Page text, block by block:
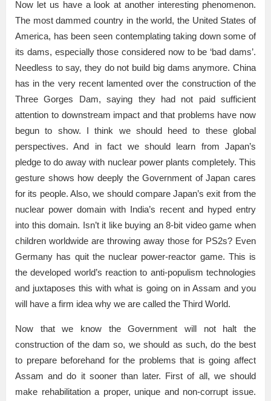
Now let us have a look at another interesting phenomenon.
The most dammed country in the world, the United States of
America, has been seen contemplating taking down some of
its dams, especially those considered now to be ‘bad dams’.
Needless to say, they do not build big dams anymore. China
has in the very recent lamented over the construction of the
Three Gorges Dam, saying they had not paid sufficient
attention to downstream impact and that problems have now
begun to show. I think we should heed to these global
perspectives. And in fact we should learn from Japan’s
pledge to do away with nuclear power plants completely. This
gesture shows how deeply the Government of Japan cares
for its people. Also, we should compare Japan’s exit from the
nuclear power domain with India’s recent and hyped entry
into this domain. Isn’t it like buying an 8-bit video game when
children worldwide are throwing away those for PS2s? Even
Germany has quit the nuclear power-reactor game. This is
the developed world’s reaction to anti-populism technologies
and juxtaposes this with what is going on in Assam and you
will have a firm idea why we are called the Third World.
Now that we know the Government will not halt the
construction of the dam so, we should as such, do the best
to prepare beforehand for the problems that is going affect
Assam and do it sooner than later. First of all, we should
make rehabilitation a proper, unique and non-corrupt issue.